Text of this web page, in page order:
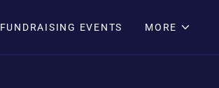
FUNDRAISING EVENTS MORE